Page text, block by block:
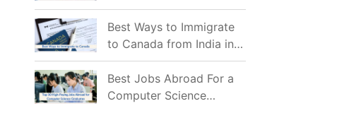
2026: Where Do Indians
Mostly Prefer to Live?
Best Ways to Immigrate
to Canada from India in
2026
Best Jobs Abroad For a
Computer Science